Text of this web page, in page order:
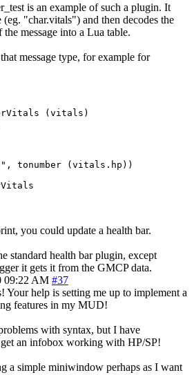
is an example of such a plugin. It
(eg. "char.vitals") and then decodes the
message into a Lua table.
message type, for example for
(vitals)
tonumber (vitals.hp))
you could update a health bar.
standard health bar plugin, except
it gets it from the GMCP data.
09:22 AM #37
Your help is setting me up to implement a
features in my MUD!
with syntax, but I have
an infobox working with HP/SP!
a simple miniwindow perhaps as I want